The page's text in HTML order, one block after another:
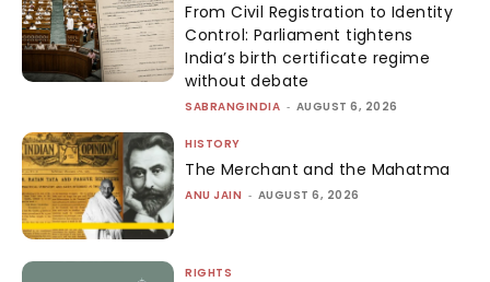
From Civil Registration to Identity
Control: Parliament tightens
India’s birth certificate regime
without debate
SABRANGINDIA - AUGUST 6, 2026
HISTORY
The Merchant and the Mahatma
ANU JAIN - AUGUST 6, 2026
RIGHTS